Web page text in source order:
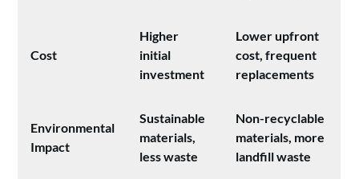
Cost
Higher
initial
investment
Lower upfront
cost, frequent
replacements
Environmental
Impact
Sustainable
materials,
less waste
Non-recyclable
materials, more
landfill waste